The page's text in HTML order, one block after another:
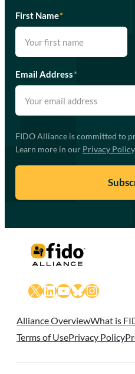
First Name*
Email Address*
FIDO Alliance is committed to
Learn more in our Privacy Policy.
X LinkedIn
YouTube
Bluesky
Alliance OverviewWhat is
Terms of UsePrivacy Policy